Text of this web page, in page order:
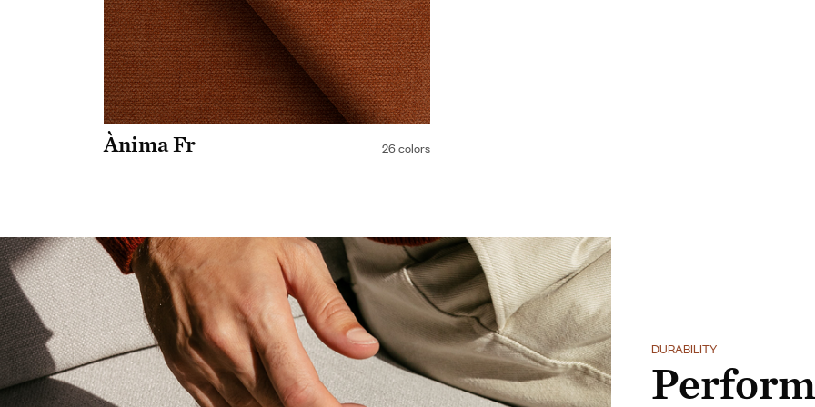
Ànima Fr 26 colors
DURABILITY